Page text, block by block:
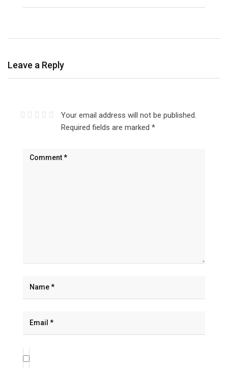
Leave a Reply
Your email address will not be published.
Required fields are marked *